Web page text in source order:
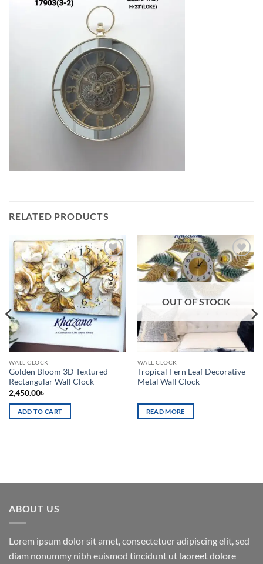
RELATED PRODUCTS
Add to
wishlist
WALL CLOCK
Golden Bloom 3D Textured
Rectangular Wall Clock
2,450.00৳
ADD TO CART
Add to
wishlist
OUT OF STOCK
WALL CLOCK
Tropical Fern Leaf Decorative
Metal Wall Clock
READ MORE
ABOUT US
Lorem ipsum dolor sit amet, consectetuer adipiscing elit, sed
diam nonummy nibh euismod tincidunt ut laoreet dolore